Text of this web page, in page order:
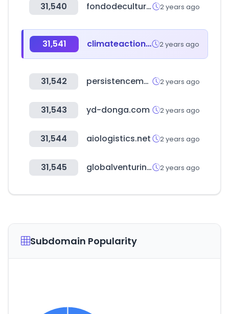
31,540 fondodeculturaeconomica.com 2 years ago
31,541 climateaction100.org 2 years ago
31,542 persistencemarketresearch.com 2 years ago
31,543 yd-donga.com 2 years ago
31,544 aiologistics.net 2 years ago
31,545 globalventuring.com 2 years ago
Subdomain Popularity